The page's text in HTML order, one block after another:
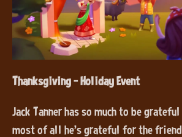
Thanksgiving - Holiday Event
Jack Tanner has so much to be
most of all he’s grateful for the